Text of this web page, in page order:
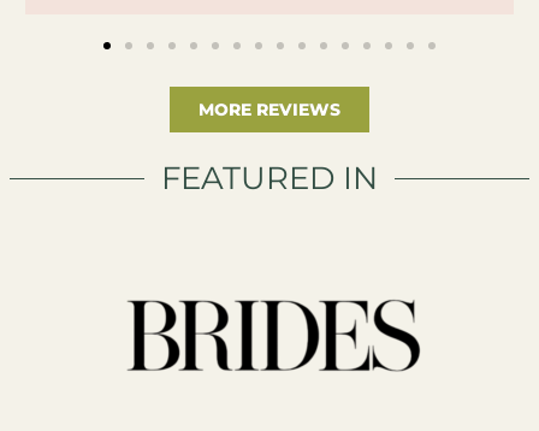
MORE REVIEWS
FEATURED IN